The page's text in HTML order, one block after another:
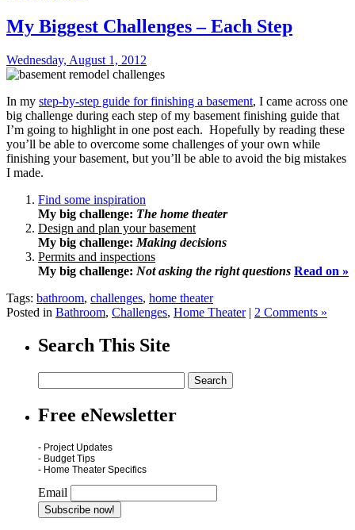
My Biggest Challenges – Each Step
Wednesday, August 1, 2012
In my step-by-step guide for finishing a basement, I came across one
big challenge during each step of my basement finishing guide that
I’m going to highlight in one post each. Hopefully by reading these
you’ll be able to overcome some challenges of your own while
finishing your basement, but you’ll be able to avoid the big mistakes
I made.
Find some inspiration
My big challenge: The home theater
Design and plan your basement
My big challenge: Making decisions
Permits and inspections
My big challenge: Not asking the right questions Read on »
Tags: bathroom, challenges, home theater
Posted in Bathroom, Challenges, Home Theater| 2 Comments »
Search This Site
Free eNewsletter
- Project Updates
- Budget Tips
- Home Theater Specifics
Email